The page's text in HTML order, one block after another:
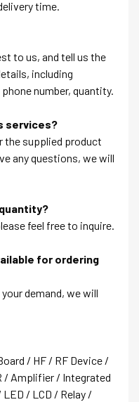
time.
to us, and tell us the
including
number, quantity.
services?
the supplied product
any questions, we will
quantity?
feel free to inquire.
for ordering
demand, we will
/ HF / RF Device /
/ Amplifier / Integrated
/ LCD / Relay /